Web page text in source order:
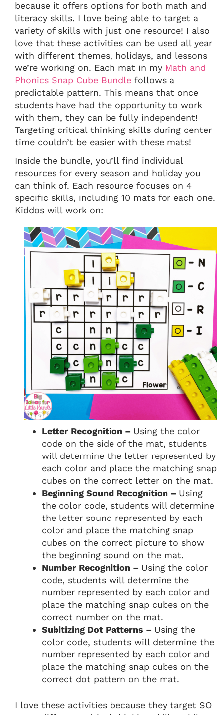
because it offers options for both math and
literacy skills. I love being able to target a
variety of skills with just one resource! I also
love that these activities can be used all year
with different themes, holidays, and lessons
we’re working on. Each mat in my Math and
Phonics Snap Cube Bundle follows a
predictable pattern. This means that once
students have had the opportunity to work
with them, they can be fully independent!
Targeting critical thinking skills during center
time couldn’t be easier with these mats!
Inside the bundle, you’ll find individual
resources for every season and holiday you
can think of. Each resource focuses on 4
specific skills, including 10 mats for each one.
Kiddos will work on:
Letter Recognition – Using the color
code on the side of the mat, students
will determine the letter represented by
each color and place the matching snap
cubes on the correct letter on the mat.
Beginning Sound Recognition – Using
the color code, students will determine
the letter sound represented by each
color and place the matching snap
cubes on the correct picture to show
the beginning sound on the mat.
Number Recognition – Using the color
code, students will determine the
number represented by each color and
place the matching snap cubes on the
correct number on the mat.
Subitizing Dot Patterns – Using the
color code, students will determine the
number represented by each color and
place the matching snap cubes on the
correct dot pattern on the mat.
I love these activities because they target SO